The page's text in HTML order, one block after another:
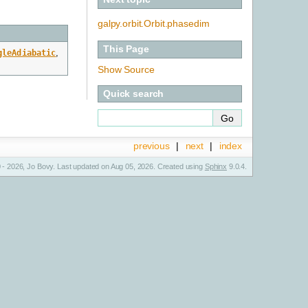
,
galpy.orbit.Orbit.phasedim
This Page
Show Source
Quick search
index
next |
previous |
2026, Jo Bovy. Last updated on Aug 05, 2026. Created using Sphinx 9.0.4.